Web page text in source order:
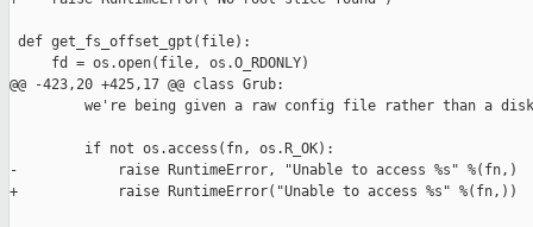
def get_fs_offset_gpt(file):
     fd = os.open(file, os.O_RDONLY)
@@ -423,20 +425,17 @@ class Grub:
we're being given a raw config file rather than a
         if not os.access(fn, os.R_OK):
-            raise RuntimeError, "Unable to access %s" %(fn,)
+            raise RuntimeError("Unable to access %s" %(fn,))